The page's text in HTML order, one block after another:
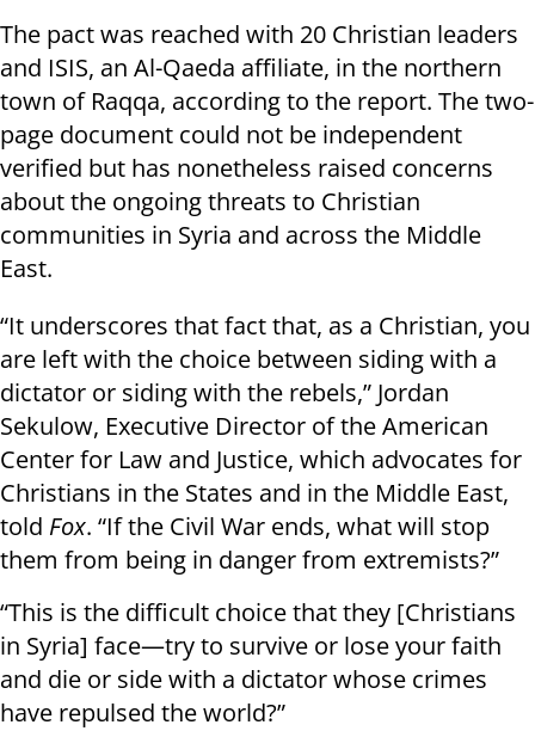
The pact was reached with 20 Christian leaders
and ISIS, an Al-Qaeda affiliate, in the northern
town of Raqqa, according to the report. The two-
page document could not be independent
verified but has nonetheless raised concerns
about the ongoing threats to Christian
communities in Syria and across the Middle
East.
“It underscores that fact that, as a Christian, you
are left with the choice between siding with a
dictator or siding with the rebels,” Jordan
Sekulow, Executive Director of the American
Center for Law and Justice, which advocates for
Christians in the States and in the Middle East,
told Fox. “If the Civil War ends, what will stop
them from being in danger from extremists?”
“This is the difficult choice that they [Christians
in Syria] face—try to survive or lose your faith
and die or side with a dictator whose crimes
have repulsed the world?”